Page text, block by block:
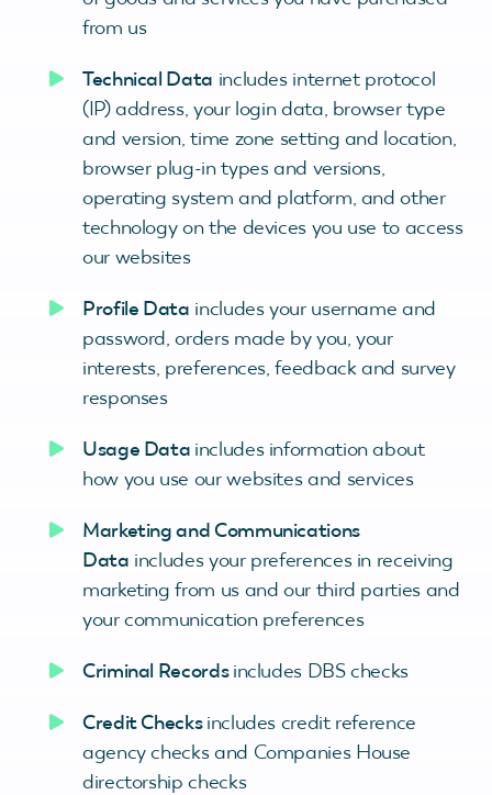
from us
Technical Data includes internet protocol
(IP) address, your login data, browser type
and version, time zone setting and location,
browser plug-in types and versions,
operating system and platform, and other
technology on the devices you use to access
our websites
Profile Data includes your username and
password, orders made by you, your
interests, preferences, feedback and survey
responses
Usage Data includes information about
how you use our websites and services
Marketing and Communications
Data includes your preferences in receiving
marketing from us and our third parties and
your communication preferences
Criminal Recordsincludes DBS checks
Credit Checksincludes credit reference
agency checks and Companies House
directorship checks